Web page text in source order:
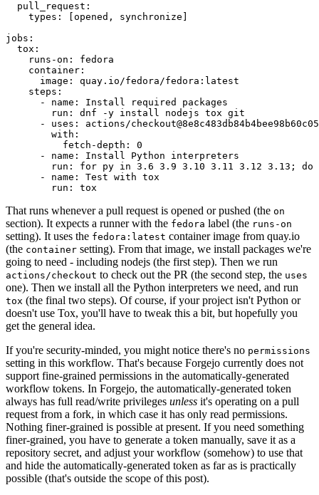
pull_request :
types : [opened , synchronize ]
jobs :
tox :
runs-on :
fedora
container :
image :
quay.io/fedora/fedora:latest
steps :
-
name :
Install required packages
run :
dnf -y install nodejs tox git
-
uses :
actions/
with :
fetch-depth :
0
-
name :
Install Python interpreters
run :
for py in 3.6 3.9 3.10 3.11 3.12 3.13; do
-
name :
Test with tox
run : tox
That runs whenever a pull request is opened or pushed (the on
section). It expects a runner with the fedora label (the runs-on
setting). It uses the fedora:latest container image from quay.io
(the container setting). From that image, we install packages we're
going to need - including nodejs (the first step). Then we run
actions/checkout to check out the PR (the second step, the uses
one). Then we install all the Python interpreters we need, and run
tox (the final two steps). Of course, if your project isn't Python or
doesn't use Tox, you'll have to tweak this a bit, but hopefully you
get the general idea.
If you're security-minded, you might notice there's no permissions
setting in this workflow. That's because Forgejo currently does not
support fine-grained permissions in the automatically-generated
workflow tokens. In Forgejo, the automatically-generated token
always has full read/write privileges unless it's operating on a pull
request from a fork, in which case it has only read permissions.
Nothing finer-grained is possible at present. If you need something
finer-grained, you have to generate a token manually, save it as a
repository secret, and adjust your workflow (somehow) to use that
and hide the automatically-generated token as far as is practically
possible (that's outside the scope of this post).